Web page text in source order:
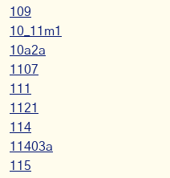
109
10_11m1
10a2a
1107
111
1121
114
11403a
115